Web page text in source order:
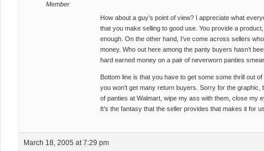
Member
How about a guy’s point of view? I appreciate what
that you make selling to good use. You provide a
enough. On the other hand, I’ve come across sellers
money. Who out here among the panty buyers hasn’t
hard earned money on a pair of neverworn panties
Bottom line is that you have to get some some thrill out
you won’t get many return buyers. Sorry for the graphic,
of panties at Walmart, wipe my ass with them, close my
It’s the fantasy that the seller provides that makes it for
March 18, 2005 at 7:29 pm